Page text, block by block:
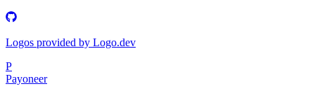
Logos provided by Logo.dev
P
Payoneer